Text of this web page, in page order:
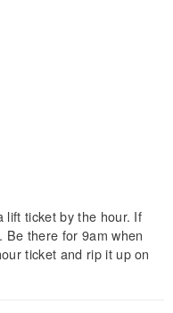
lift ticket by the hour. If
there for 9am when
ticket and rip it up on